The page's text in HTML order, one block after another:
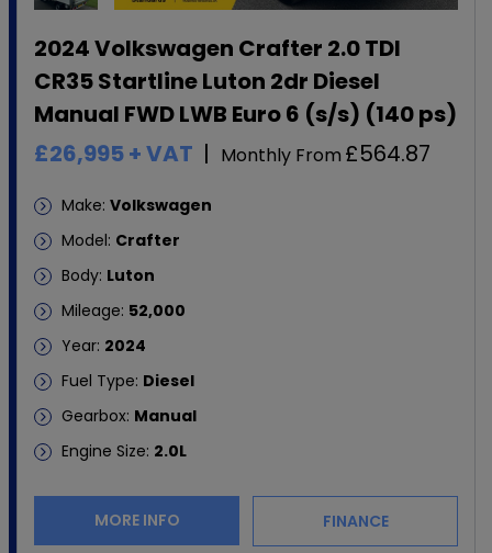
2024 Volkswagen Crafter 2.0 TDI
CR35 Startline Luton 2dr Diesel
Manual FWD LWB Euro 6 (s/s) (140 ps)
£26,995+ VAT Monthly From £564.87
Make: Volkswagen
Model: Crafter
Body: Luton
Mileage: 52,000
Year: 2024
Fuel Type: Diesel
Gearbox: Manual
Engine Size: 2.0L
MORE INFO FINANCE